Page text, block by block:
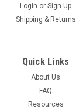
Login or Sign Up
Shipping & Returns
Quick Links
About Us
FAQ
Resources